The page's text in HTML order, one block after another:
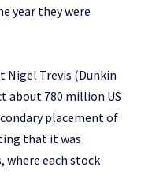
year they were
Nigel Trevis (Dunkin
about 780 million US
placement of
that it was
where each stock